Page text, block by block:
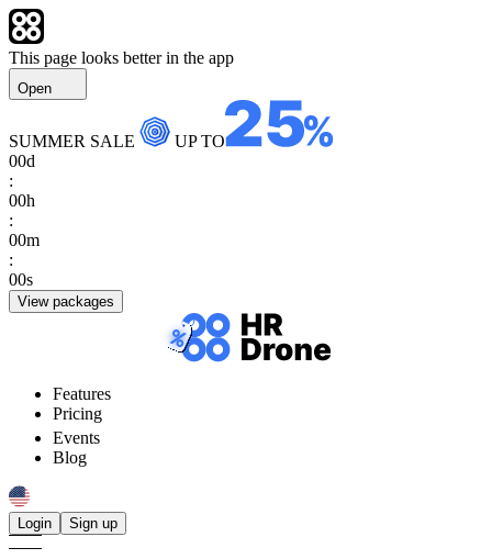
This page looks better in the app
Open
SUMMER SALE
UP TO
00d
:
00h
:
00m
:
00s
View packages
Features
Pricing
Events
Blog
Login Sign up